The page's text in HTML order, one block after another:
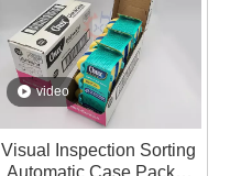
video
Visual Inspection Sorting
Automatic Case Packer